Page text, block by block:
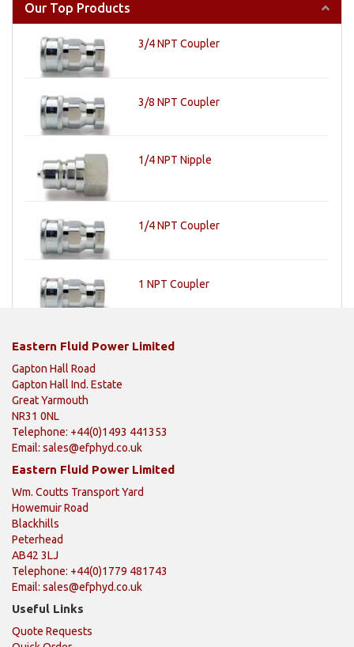
Our Top Products
3/4 NPT Coupler
3/8 NPT Coupler
1/4 NPT Nipple
1/4 NPT Coupler
1 NPT Coupler
Eastern Fluid Power Limited
Gapton Hall Road
Gapton Hall Ind. Estate
Great Yarmouth
NR31 0NL
Telephone: +44(0)1493 441353
Email: sales@efphyd.co.uk
Eastern Fluid Power Limited
Wm. Coutts Transport Yard
Howemuir Road
Blackhills
Peterhead
AB42 3LJ
Telephone: +44(0)1779 481743
Email: sales@efphyd.co.uk
Useful Links
Quote Requests